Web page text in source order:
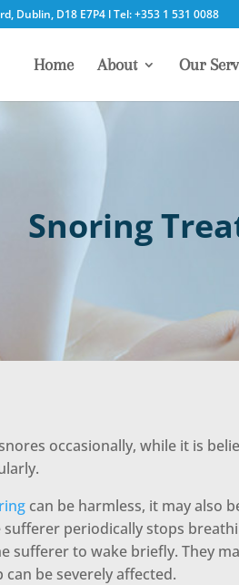
Dublin, D18 E7P4 l Tel: +353 1 531 0088
Home About Our
Snoring
occasionally, while it is
can be harmless, it may also
periodically stops
sufferer to wake briefly. They
can be severely affected.